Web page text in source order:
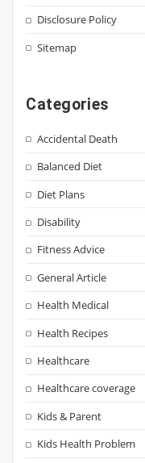
Disclosure Policy
Sitemap
Categories
Accidental Death
Balanced Diet
Diet Plans
Disability
Fitness Advice
General Article
Health Medical
Health Recipes
Healthcare
Healthcare coverage
Kids & Parent
Kids Health Problem